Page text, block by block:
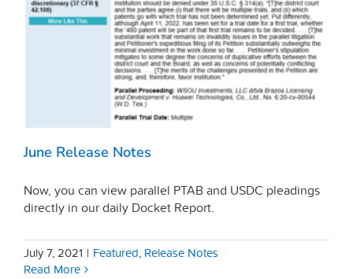
June Release Notes
Now, you can view parallel PTAB and USDC pleadings
directly in our daily Docket Report.
July 7, 2021 | Featured, Release Notes
Read More